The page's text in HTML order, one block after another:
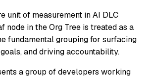
unit of measurement in AI DLC
node in the Org Tree is treated as a
fundamental grouping for surfacing
and driving accountability.
a group of developers working